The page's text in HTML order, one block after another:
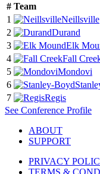
# Team
1
Neillsville
2
Durand
3
Elk
4
Fall
5
Mondovi
6
7
Regis
See Conference Profile
ABOUT
SUPPORT
PRIVACY
TERMS &